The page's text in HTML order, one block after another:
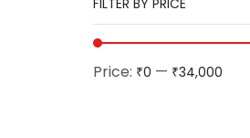
Price: ₹0 — ₹34,000